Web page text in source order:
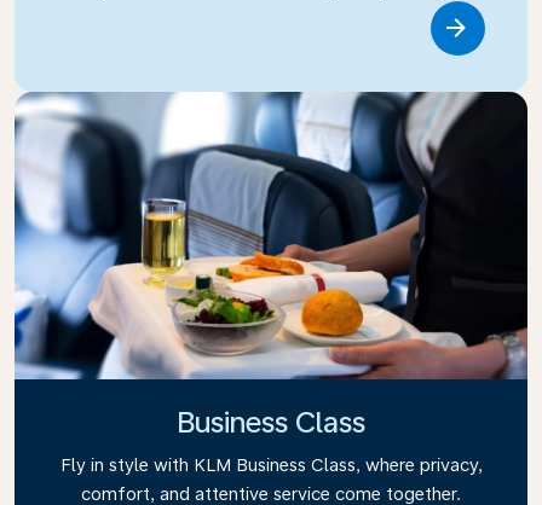
Business Class
Fly in style with KLM Business Class, where privacy,
comfort, and attentive service come together.